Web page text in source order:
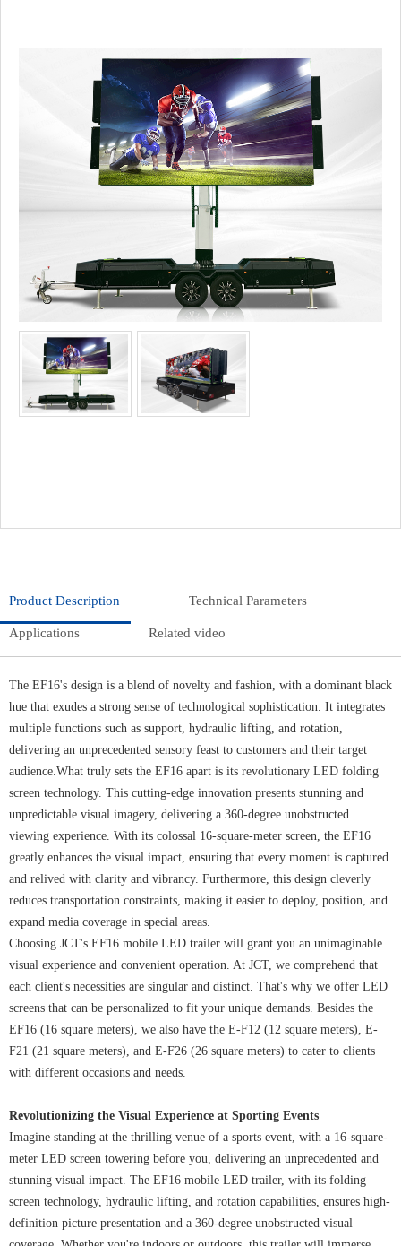
Product Description Technical Parameters
Applications Related video
The EF16's design is a blend of novelty and fashion, with a dominant black
hue that exudes a strong sense of technological sophistication. It integrates
multiple functions such as support, hydraulic lifting, and rotation,
delivering an unprecedented sensory feast to customers and their target
audience.What truly sets the EF16 apart is its revolutionary LED folding
screen technology. This cutting-edge innovation presents stunning and
unpredictable visual imagery, delivering a 360-degree unobstructed
viewing experience. With its colossal 16-square-meter screen, the EF16
greatly enhances the visual impact, ensuring that every moment is captured
and relived with clarity and vibrancy. Furthermore, this design cleverly
reduces transportation constraints, making it easier to deploy, position, and
expand media coverage in special areas.
Choosing JCT's EF16 mobile LED trailer will grant you an unimaginable
visual experience and convenient operation. At JCT, we comprehend that
each client's necessities are singular and distinct. That's why we offer LED
screens that can be personalized to fit your unique demands. Besides the
EF16 (16 square meters), we also have the E-F12 (12 square meters), E-
F21 (21 square meters), and E-F26 (26 square meters) to cater to clients
with different occasions and needs.
Revolutionizing the Visual Experience at Sporting Events
Imagine standing at the thrilling venue of a sports event, with a 16-square-
meter LED screen towering before you, delivering an unprecedented and
stunning visual impact. The EF16 mobile LED trailer, with its folding
screen technology, hydraulic lifting, and rotation capabilities, ensures high-
definition picture presentation and a 360-degree unobstructed visual